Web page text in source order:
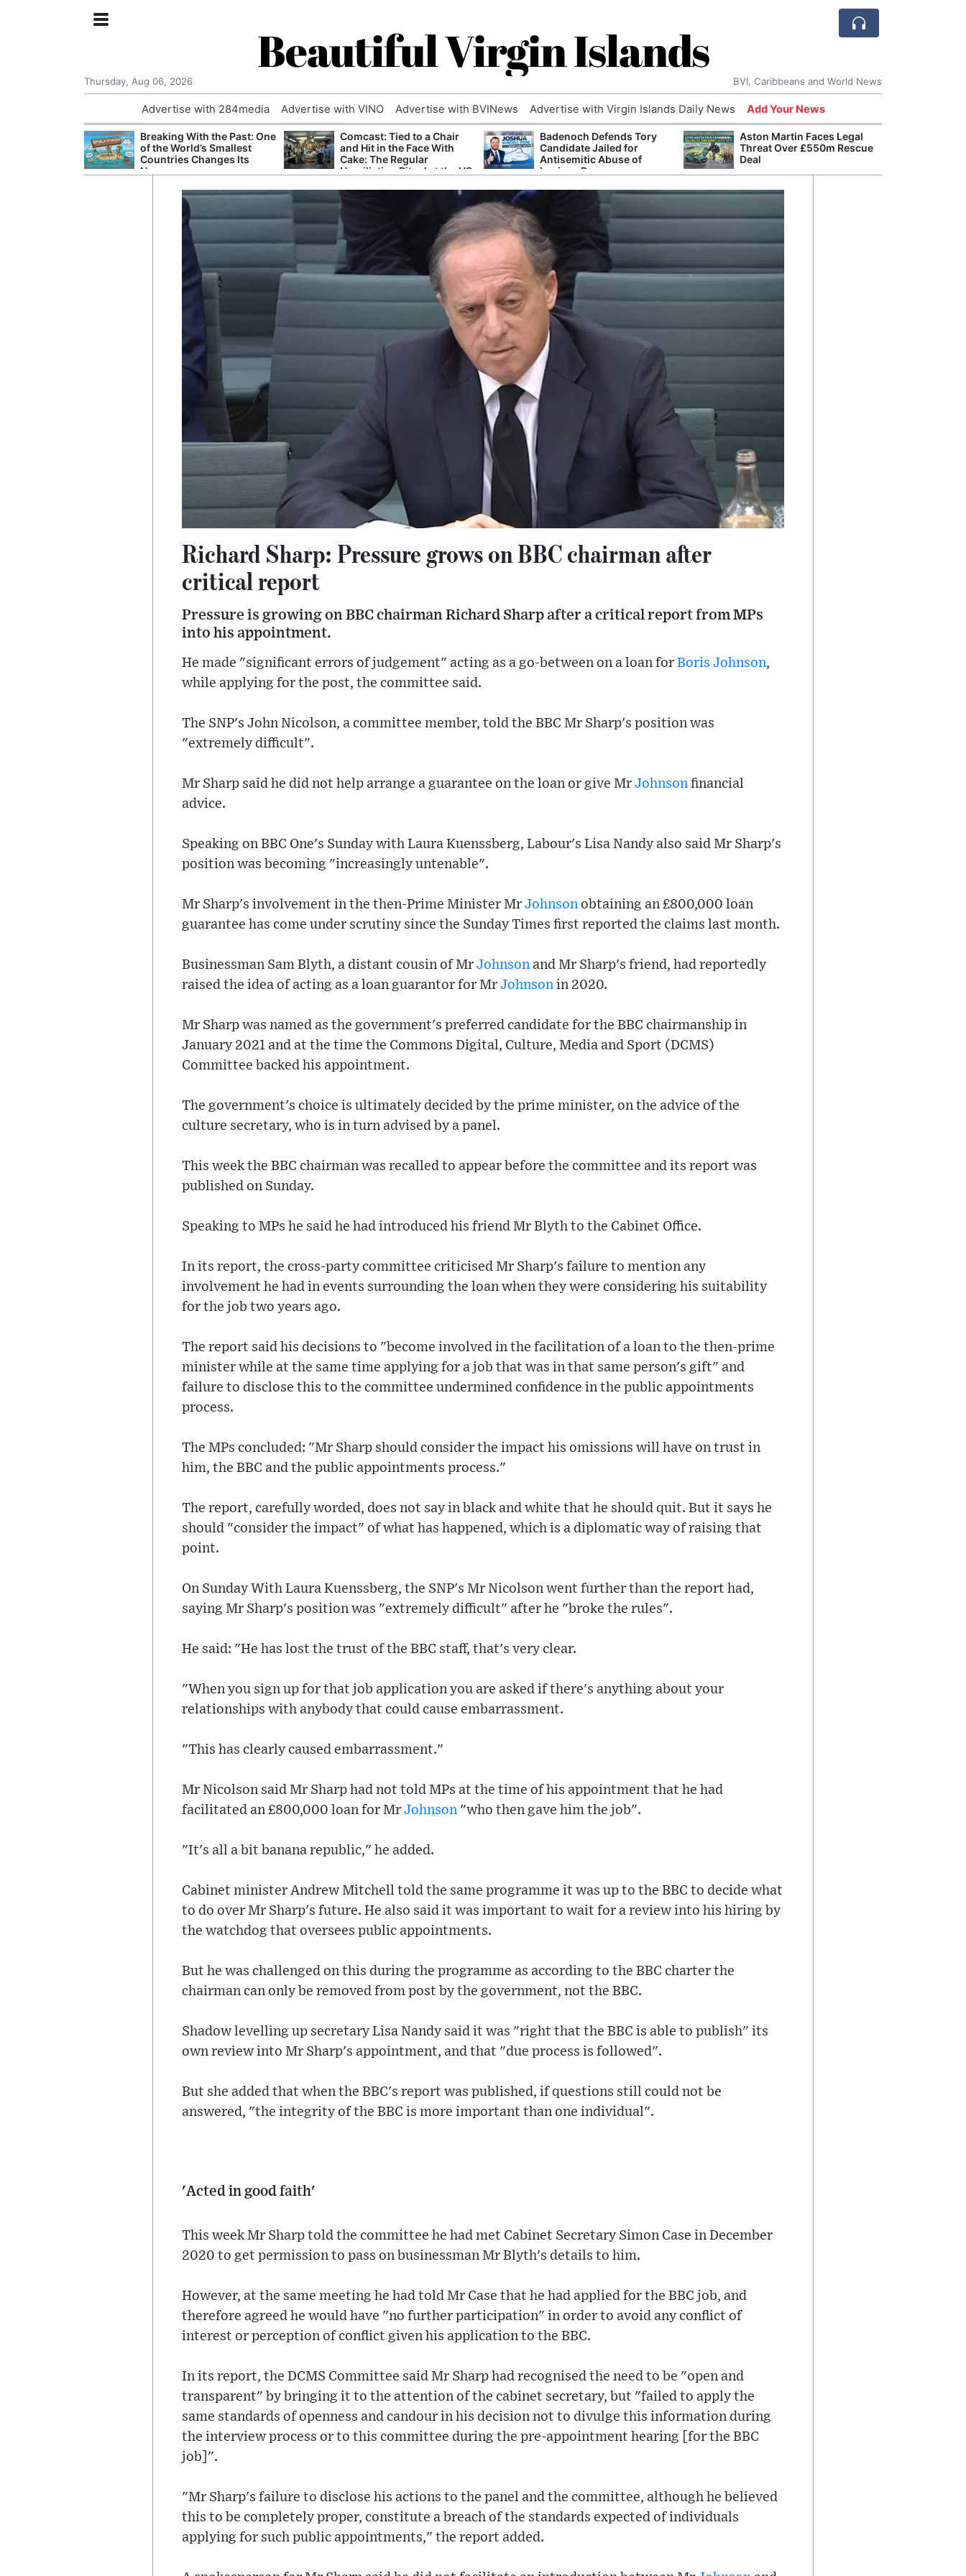
Beautiful Virgin Islands
Thursday, Aug 06, 2026 BVI, Caribbeans and World News
Advertise with 284media Advertise with VINO Advertise with BVINews Advertise with Virgin Islands Daily News Add Your News
Breaking With the Past: One
of the World’s Smallest
Countries Changes Its
Name
Comcast: Tied to a Chair
and Hit in the Face With
Cake: The Regular
Humiliation Ritual at the US
Badenoch Defends Tory
Candidate Jailed for
Antisemitic Abuse of
Luciana Berger
Aston Martin Faces Legal
Threat Over £550m Rescue
Deal
Richard Sharp: Pressure grows on BBC chairman after
critical report
Pressure is growing on BBC chairman Richard Sharp after a critical report from MPs
into his appointment.
He made "significant errors of judgement" acting as a go-between on a loan for Boris Johnson,
while applying for the post, the committee said.
The SNP's John Nicolson, a committee member, told the BBC Mr Sharp's position was
"extremely difficult".
Mr Sharp said he did not help arrange a guarantee on the loan or give Mr Johnson financial
advice.
Speaking on BBC One's Sunday with Laura Kuenssberg, Labour's Lisa Nandy also said Mr Sharp's
position was becoming "increasingly untenable".
Mr Sharp's involvement in the then-Prime Minister Mr Johnson obtaining an £800,000 loan
guarantee has come under scrutiny since the Sunday Times first reported the claims last month.
Businessman Sam Blyth, a distant cousin of Mr Johnson and Mr Sharp's friend, had reportedly
raised the idea of acting as a loan guarantor for Mr Johnson in 2020.
Mr Sharp was named as the government's preferred candidate for the BBC chairmanship in
January 2021 and at the time the Commons Digital, Culture, Media and Sport (DCMS)
Committee backed his appointment.
The government's choice is ultimately decided by the prime minister, on the advice of the
culture secretary, who is in turn advised by a panel.
This week the BBC chairman was recalled to appear before the committee and its report was
published on Sunday.
Speaking to MPs he said he had introduced his friend Mr Blyth to the Cabinet Office.
In its report, the cross-party committee criticised Mr Sharp's failure to mention any
involvement he had in events surrounding the loan when they were considering his suitability
for the job two years ago.
The report said his decisions to "become involved in the facilitation of a loan to the then-prime
minister while at the same time applying for a job that was in that same person's gift" and
failure to disclose this to the committee undermined confidence in the public appointments
process.
The MPs concluded: "Mr Sharp should consider the impact his omissions will have on trust in
him, the BBC and the public appointments process."
The report, carefully worded, does not say in black and white that he should quit. But it says he
should "consider the impact" of what has happened, which is a diplomatic way of raising that
point.
On Sunday With Laura Kuenssberg, the SNP's Mr Nicolson went further than the report had,
saying Mr Sharp's position was "extremely difficult" after he "broke the rules".
He said: "He has lost the trust of the BBC staff, that's very clear.
"When you sign up for that job application you are asked if there's anything about your
relationships with anybody that could cause embarrassment.
"This has clearly caused embarrassment."
Mr Nicolson said Mr Sharp had not told MPs at the time of his appointment that he had
facilitated an £800,000 loan for Mr Johnson "who then gave him the job".
"It's all a bit banana republic," he added.
Cabinet minister Andrew Mitchell told the same programme it was up to the BBC to decide what
to do over Mr Sharp's future. He also said it was important to wait for a review into his hiring by
the watchdog that oversees public appointments.
But he was challenged on this during the programme as according to the BBC charter the
chairman can only be removed from post by the government, not the BBC.
Shadow levelling up secretary Lisa Nandy said it was "right that the BBC is able to publish" its
own review into Mr Sharp's appointment, and that "due process is followed".
But she added that when the BBC's report was published, if questions still could not be
answered, "the integrity of the BBC is more important than one individual".
'Acted in good faith'
This week Mr Sharp told the committee he had met Cabinet Secretary Simon Case in December
2020 to get permission to pass on businessman Mr Blyth's details to him.
However, at the same meeting he had told Mr Case that he had applied for the BBC job, and
therefore agreed he would have "no further participation" in order to avoid any conflict of
interest or perception of conflict given his application to the BBC.
In its report, the DCMS Committee said Mr Sharp had recognised the need to be "open and
transparent" by bringing it to the attention of the cabinet secretary, but "failed to apply the
same standards of openness and candour in his decision not to divulge this information during
the interview process or to this committee during the pre-appointment hearing [for the BBC
job]".
"Mr Sharp's failure to disclose his actions to the panel and the committee, although he believed
this to be completely proper, constitute a breach of the standards expected of individuals
applying for such public appointments," the report added.